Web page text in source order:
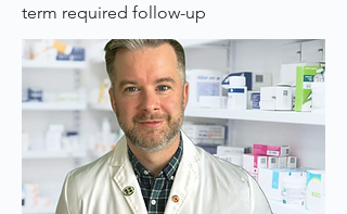
term required follow-up